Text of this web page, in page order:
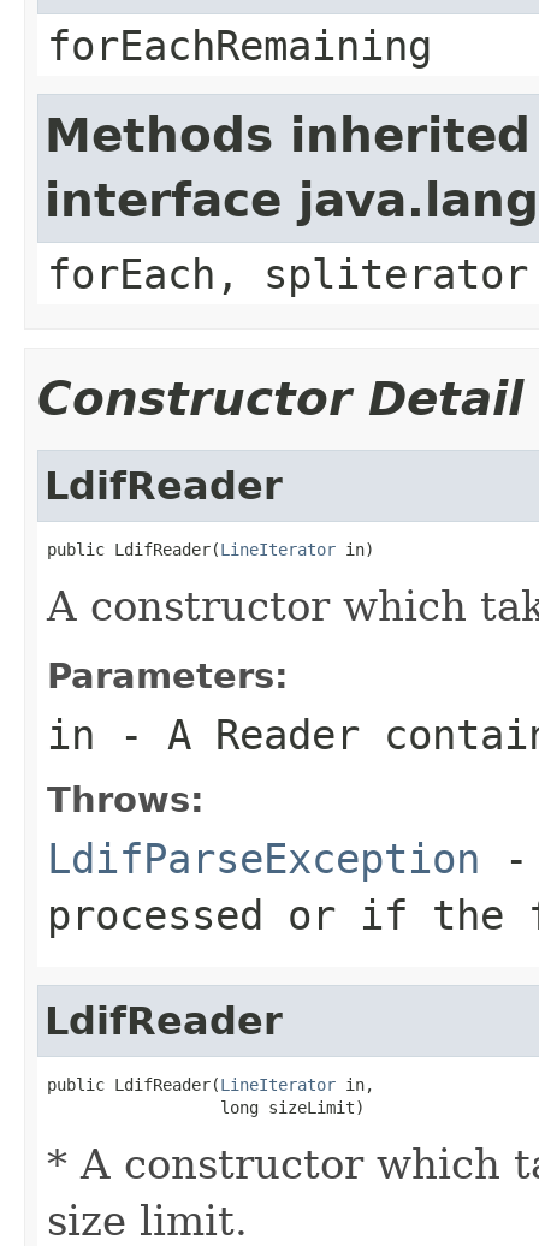
forEachRemaining
Methods
interface
forEach, spliterator
Constructor Detail
LdifReader
public LdifReader(LineIterator in)
A constructor which
Parameters:
in - A Reader
Throws:
LdifParseException -
processed or if the
LdifReader
public LdifReader(LineIterator in,
                  long sizeLimit)
* A constructor which
size limit.